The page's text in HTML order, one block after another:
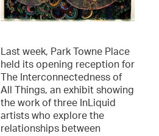
Last week, Park Towne Place
held its opening reception for
The Interconnectedness of
All Things, an exhibit showing
the work of three InLiquid
artists who explore the
relationships between